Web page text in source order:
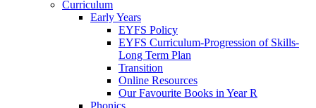
Curriculum
Early Years
EYFS Policy
EYFS Curriculum-Progression of Skills-
Long Term Plan
Transition
Online Resources
Our Favourite Books in Year R
Phonics